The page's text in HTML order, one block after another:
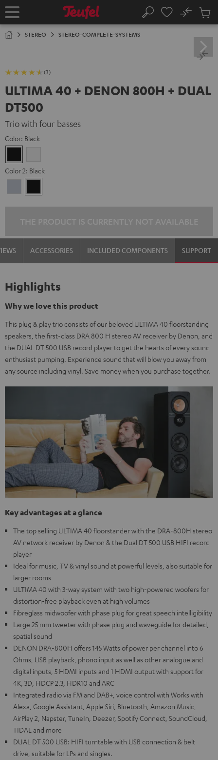
TO
Home Search
No
Cart
STEREO STEREO-COMPLETE-SYSTEMS
(3)
ULTIMA 40 + DENON 800H + DUAL
DT500
Trio with four basses
Color: Black
Color 2: Black
Silber
ACCESSORIES INCLUDED COMPONENTS SUPPORT
Highlights
Why we love this product
This plug & play trio consists of our beloved ULTIMA 40 floorstanding
speakers, the first-class DRA 800 H stereo AV receiver by Denon, and
the DUAL DT 500 USB record player to get the hearts of every sound
enthusiast pumping. Experience sound that will blow you away from
any source including vinyl. Save money when you purchase together.
Key advantages at a glance
The top selling ULTIMA 40 floorstander with the DRA-800H stereo
AV network receiver by Denon & the Dual DT 500 USB HIFI record
player
Ideal for music, TV & vinyl sound at powerful levels, also suitable for
larger rooms
ULTIMA 40 with 3-way system with two high-powered woofers for
distortion-free playback even at high volumes
Fibreglass midwoofer with phase plug for great speech intelligibility
Large 25 mm tweeter with phase plug and waveguide for detailed,
spatial sound
DENON DRA-800H offers 145 Watts of power per channel into 6
Ohms, USB playback, phono input as well as other analogue and
digital inputs, 5 HDMI inputs and 1 HDMI output with support for
4K, 3D, HDCP 2.3, HDR10 and ARC
Integrated radio via FM and DAB+, voice control with Works with
Alexa, Google Assistant, Apple Siri, Bluetooth, Amazon Music,
AirPlay 2, Napster, TuneIn, Deezer, Spotify Connect, SoundCloud,
TIDAL and more
DUAL DT 500 USB: HIFI turntable with USB connection & belt
drive, suitable for LPs and singles.